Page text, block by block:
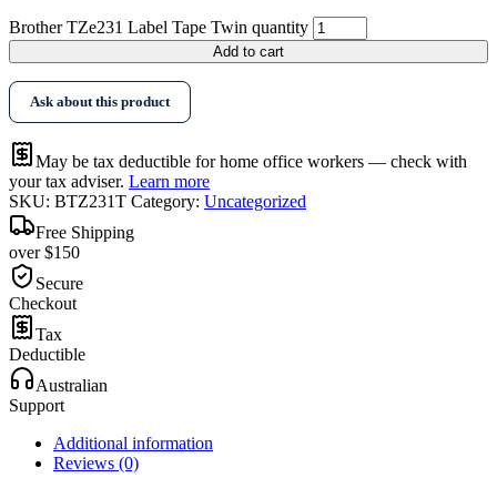
Brother TZe231 Label Tape Twin quantity
Add to cart
Ask about this product
May be tax deductible for home office workers — check with
your tax adviser. Learn more
SKU: BTZ231T Category: Uncategorized
Free Shipping
over $150
Secure
Checkout
Tax
Deductible
Australian
Support
Additional information
Reviews (0)